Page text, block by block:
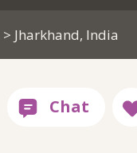
> Jharkhand, India